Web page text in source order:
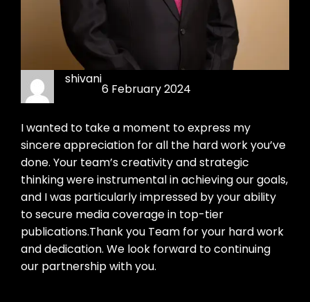
shivani
6 February 2024
I wanted to take a moment to express my
sincere appreciation for all the hard work you’ve
done. Your team’s creativity and strategic
thinking were instrumental in achieving our goals,
and I was particularly impressed by your ability
to secure media coverage in top-tier
publications.Thank you Team for your hard work
and dedication. We look forward to continuing
our partnership with you.